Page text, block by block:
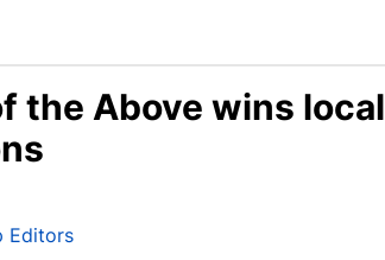
the Above wins local
Editors